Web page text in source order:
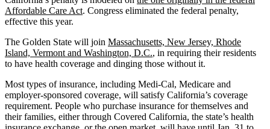
Affordable Care Act. Congress eliminated the federal penalty,
effective this year.
The Golden State will join Massachusetts, New Jersey, Rhode
Island, Vermont and Washington, D.C., in requiring their residents
to have health coverage and dinging those without it.
Most types of insurance, including Medi-Cal, Medicare and
employer-sponsored coverage, will satisfy California’s coverage
requirement. People who purchase insurance for themselves and
their families, either through Covered California, the state’s health